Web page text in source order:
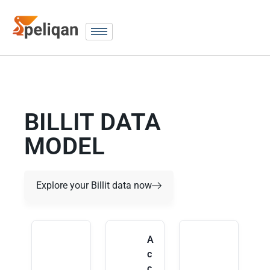
BILLIT DATA
MODEL
Explore your Billit data now
A
c